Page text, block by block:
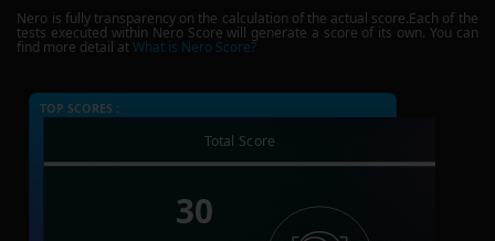
Nero is fully transparency on the calculation of the actual score.Each of the
tests executed within Nero Score will generate a score of its own. You can
find more detail atWhat is Nero Score?
TOP SCORES :
Total Score
30